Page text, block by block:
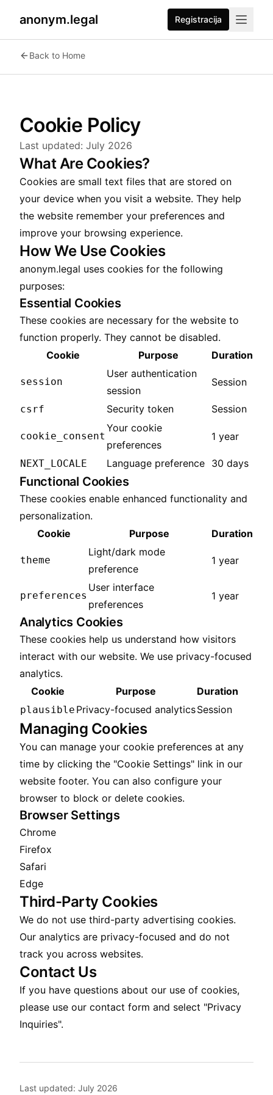
anonym.legal Registracija
Back to Home
Cookie Policy
Last updated: July 2026
What Are Cookies?
Cookies are small text files that are stored on
your device when you visit a website. They help
the website remember your preferences and
improve your browsing experience.
How We Use Cookies
anonym.legal uses cookies for the following
purposes:
Essential Cookies
These cookies are necessary for the website to
function properly. They cannot be disabled.
Cookie
Purpose Duration
session
User authentication
session
Session
csrf Security token Session
cookie_consent
Your cookie
preferences
1 year
NEXT_LOCALE Language preference 30 days
Functional Cookies
These cookies enable enhanced functionality and
personalization.
Cookie
Purpose Duration
theme
Light/dark mode
preference
1 year
preferences
User interface
preferences
1 year
Analytics Cookies
These cookies help us understand how visitors
interact with our website. We use privacy-focused
analytics.
Cookie
Purpose Duration
plausible Privacy-focused analyticsSession
Managing Cookies
You can manage your cookie preferences at any
time by clicking the "Cookie Settings" link in our
website footer. You can also configure your
browser to block or delete cookies.
Browser Settings
Chrome
Firefox
Safari
Edge
Third-Party Cookies
We do not use third-party advertising cookies.
Our analytics are privacy-focused and do not
track you across websites.
Contact Us
If you have questions about our use of cookies,
please use our contact form and select "Privacy
Inquiries".
Last updated: July 2026